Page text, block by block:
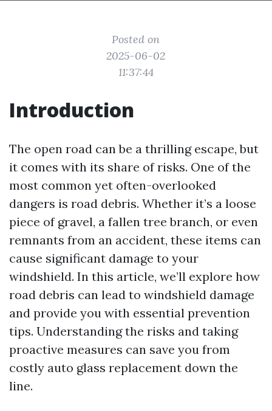
Posted on
2025-06-02
11:37:44
Introduction
The open road can be a thrilling escape, but
it comes with its share of risks. One of the
most common yet often-overlooked
dangers is road debris. Whether it’s a loose
piece of gravel, a fallen tree branch, or even
remnants from an accident, these items can
cause significant damage to your
windshield. In this article, we’ll explore how
road debris can lead to windshield damage
and provide you with essential prevention
tips. Understanding the risks and taking
proactive measures can save you from
costly auto glass replacement down the
line.